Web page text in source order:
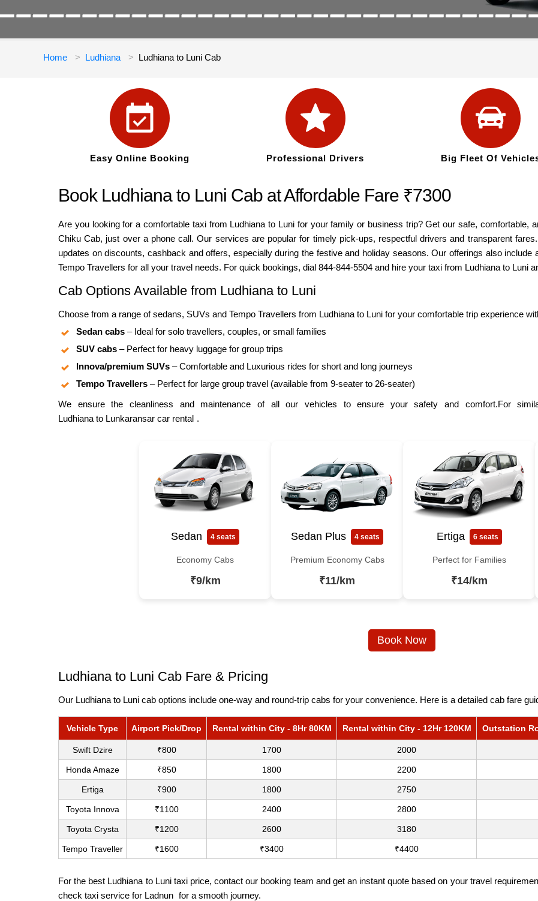
Home Ludhiana Ludhiana to Luni Cab
Easy Online Booking Professional Drivers Big Fleet Of
Book Ludhiana to Luni Cab at Affordable Fare ₹7300
Are you looking for a comfortable taxi from Ludhiana to Luni for your family or business trip? Get our safe, comfortable,
Chiku Cab, just over a phone call. Our services are popular for timely pick-ups, respectful drivers and transparent
updates on discounts, cashback and offers, especially during the festive and holiday seasons. Our offerings also
Tempo Travellers for all your travel needs. For quick bookings, dial 844-844-5504 and hire your taxi from Ludhiana to Luni
Cab Options Available from Ludhiana to Luni
Choose from a range of sedans, SUVs and Tempo Travellers from Ludhiana to Luni for your comfortable trip experience
Sedan cabs – Ideal for solo travellers, couples, or small families
SUV cabs – Perfect for heavy luggage for group trips
Innova/premium SUVs – Comfortable and Luxurious rides for short and long journeys
Tempo Travellers – Perfect for large group travel (available from 9-seater to 26-seater)
We ensure the cleanliness and maintenance of all our vehicles to ensure your safety and comfort.For
Ludhiana to Lunkaransar car rental .
Sedan 4 seats
Economy Cabs
₹9/km
Sedan Plus 4 seats
Premium Economy Cabs
₹11/km
Ertiga 6 seats
Perfect for Families
₹14/km
Book Now
Ludhiana to Luni Cab Fare & Pricing
Our Ludhiana to Luni cab options include one-way and round-trip cabs for your convenience. Here is a detailed cab fare
Vehicle Type Airport Pick/Drop Rental within City - 8Hr 80KM Rental within City - 12Hr 120KM Outstation
Swift Dzire ₹800 1700 2000
Honda Amaze ₹850 1800 2200
Ertiga ₹900 1800 2750
Toyota Innova ₹1100 2400 2800
Toyota Crysta ₹1200 2600 3180
Tempo Traveller ₹1600 ₹3400 ₹4400
For the best Ludhiana to Luni taxi price, contact our booking team and get an instant quote based on your travel
check taxi service for Ladnun for a smooth journey.